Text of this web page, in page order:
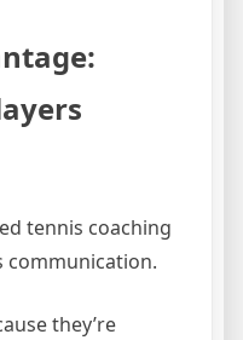
tennis coaching
communication.
they’re